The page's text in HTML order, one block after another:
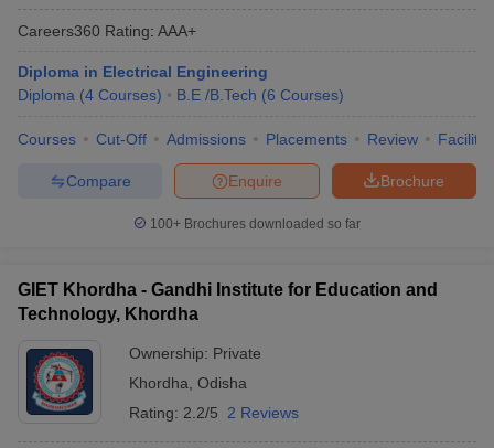
Careers360 Rating: AAA+
Diploma in Electrical Engineering
Diploma (4 Courses) B.E /B.Tech (6 Courses)
Courses Cut-Off Admissions Placements Review
Brochure
Enquire
Compare
100+ Brochures downloaded so far
GIET Khordha - Gandhi Institute for Education and
Technology, Khordha
Ownership: Private
Khordha Odisha
Rating: 2.2/5 2 Reviews